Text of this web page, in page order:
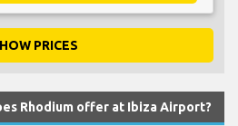
PRICES
Rhodium offer at Ibiza Airport?